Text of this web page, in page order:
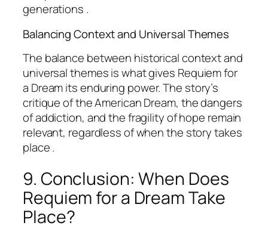
generations .
Balancing Context and Universal Themes
The balance between historical context and
universal themes is what gives Requiem for
a Dreamits enduring power. The story’s
critique of the American Dream, the dangers
of addiction, and the fragility of hope remain
relevant, regardless of when the story takes
place .
9. Conclusion: When Does
Requiem for a DreamTake
Place?